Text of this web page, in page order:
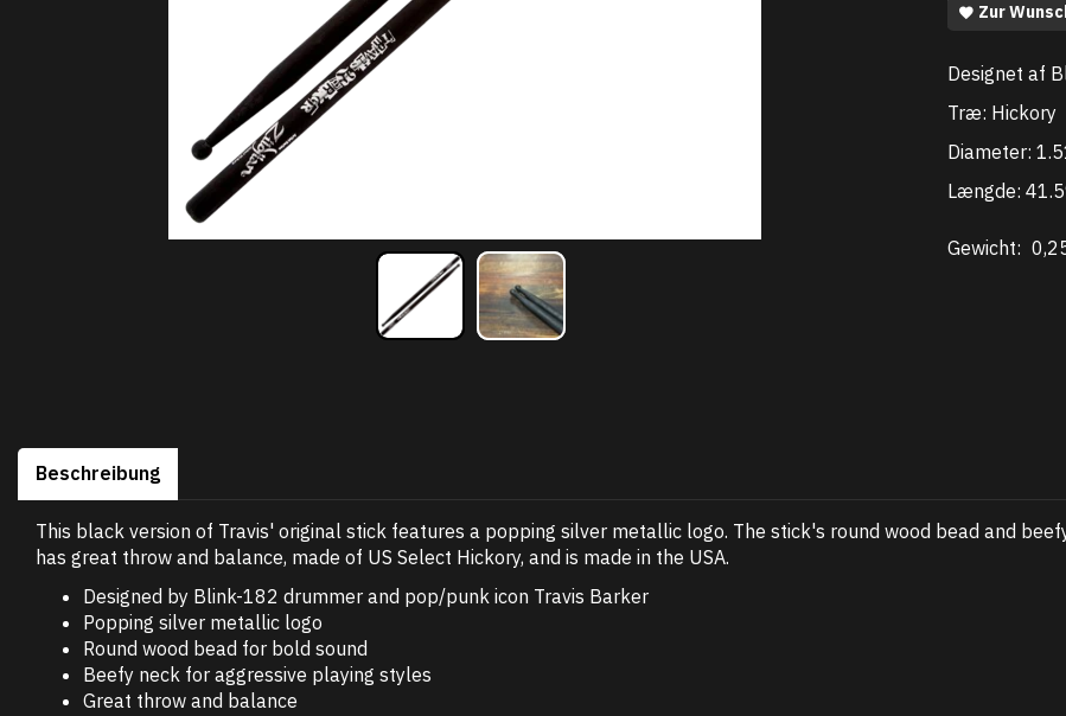
Zur
Designet af
Træ: Hickory
Diameter:
Længde:
Gewicht:
Beschreibung
This black version of Travis' original stick features a popping silver metallic logo. The stick's round wood bead and
has great throw and balance, made of US Select Hickory, and is made in the USA.
Designed by Blink-182 drummer and pop/punk icon Travis Barker
Popping silver metallic logo
Round wood bead for bold sound
Beefy neck for aggressive playing styles
Great throw and balance